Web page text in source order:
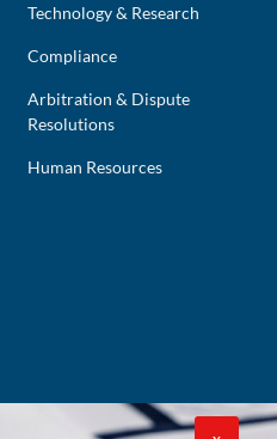
Technology & Research
Compliance
Arbitration & Dispute
Resolutions
Human Resources